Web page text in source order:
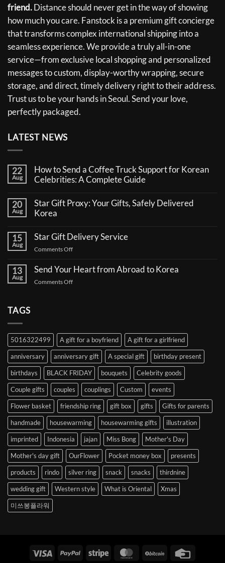
friend.Distance should never get in the way of showing
how much you care. Fanstock is a premium gift concierge
that transforms complex international shipping into a
seamless experience. We provide a truly all-in-one
service—from exclusive local shopping and personalized
messages to custom, display-worthy wrapping, secure
storage, and direct, timely delivery right to their address.
Trust us to be your hands in Seoul. Send your love,
perfectly packaged.
LATEST NEWS
22
Aug
How to Send a Coffee Truck Support for Korean
Celebrities: A Complete Guide
on
How
to
a
Coffee
Truck
Support
Korean
Celebrities:
A
20
Aug
Star Gift Proxy: Your Gifts, Safely Delivered
Korea
on
Gift
Your
Gifts,
Safely
Delivered
15
Aug
Star Gift Delivery Service
Comments Offon
Gift
13
Aug
Send Your Heart from Abroad to Korea
Comments Offon
to
Korea
TAGS
5016322499 A gift for a boyfriend A gift for a girlfriend
anniversary anniversary gift A special gift birthday present
birthdays BLACK FRIDAY bouquets Celebrity goods
Couple gifts couples couplings Custom events
Flower basket friendship ring gift box gifts Gifts for parents
handmade housewarming housewarming gifts illustration
imprinted Indonesia jajan Miss Bong Mother's Day
Mother's day gift OurFlower Pocket money box presents
products rindo silver ring snack snacks thirdnine
wedding gift Western style What is Oriental Xmas
미쓰봉플라워
Visa PayPal Stripe MasterCardBitCoin